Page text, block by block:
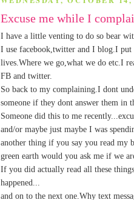
Excuse me while I
I have a little venting to do so bear
I use facebook,twitter and I blog.I
lives.Where we go,what we do etc.I
FB and twitter.
So back to my complaining.I dont
someone if they dont answer them in
Someone did this to me
and/or maybe just maybe I was
another thing if you say you read my
green earth would you ask me if we
If you did actually read all these
happened...
and on to the next one.Why text